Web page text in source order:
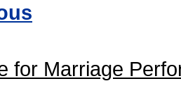
for Marriage